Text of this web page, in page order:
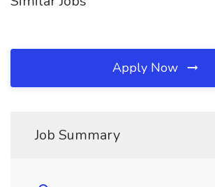
Apply Now
Job Summary